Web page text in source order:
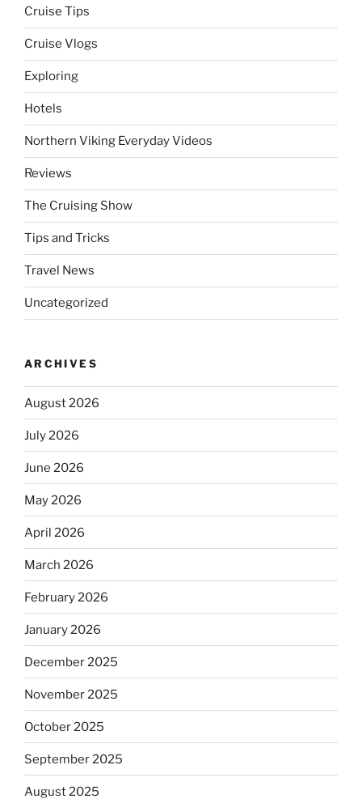
Cruise Tips
Cruise Vlogs
Exploring
Hotels
Northern Viking Everyday Videos
Reviews
The Cruising Show
Tips and Tricks
Travel News
Uncategorized
ARCHIVES
August 2026
July 2026
June 2026
May 2026
April 2026
March 2026
February 2026
January 2026
December 2025
November 2025
October 2025
September 2025
August 2025